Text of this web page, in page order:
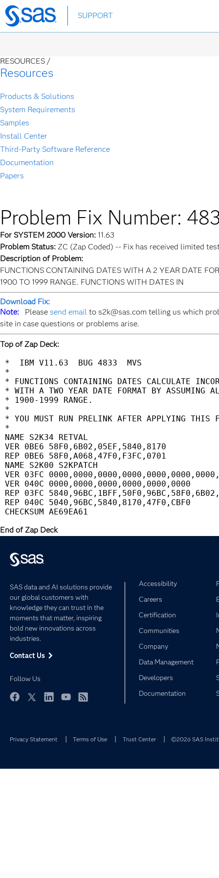
Skip
to
SUPPORT
RESOURCES /
Resources
Products & Solutions
System Requirements
Samples
Install Center
Third-Party Software Reference
Documentation
Papers
Problem Fix Number:
For SYSTEM 2000 Version: 11.63
Problem Status: ZC (Zap Coded) -- Fix has received limited
Description of Problem:
FUNCTIONS CONTAINING DATES WITH A 2 YEAR DATE
1900 TO 1999 RANGE. FUNCTIONS WITH DATES IN
Download Fix:
Note: Please send email to s2k@sas.com telling us which
site in case questions or problems arise.
Top of Zap Deck:
*  IBM V11.63
* FUNCTIONS CONTAINING DATES
* WITH A TWO YEAR DATE FORMAT BY
* 1900-
* YOU MUST RUN PRELINK
NAME
VER 0BE6
REP 0BE6
NAME S2K00
VER 03FC
VER 040C
REP 03FC
REP 040C
End of Zap Deck
SAS data and AI solutions provide
our global customers with
knowledge they can trust in the
moments that matter, inspiring
bold new innovations across
industries.
Contact Us
Follow Us
Accessibility
Careers
Certification
Communities
Company
Data Management
Developers
Documentation
Privacy Statement Terms of Use Trust Center ©2026 SAS